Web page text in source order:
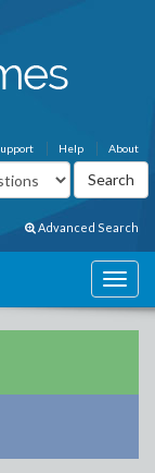
About
Help
Advanced Search